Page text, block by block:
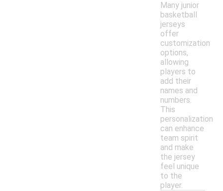
Many junior
basketball
jerseys
offer
customization
options,
allowing
players to
add their
names and
numbers.
This
personalization
can enhance
team spirit
and make
the jersey
feel unique
to the
player.